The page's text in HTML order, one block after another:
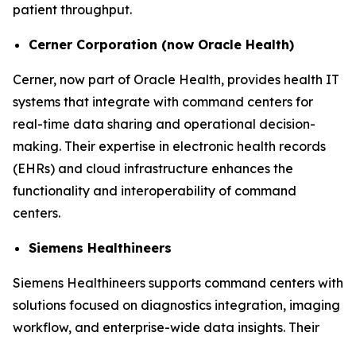
patient throughput.
Cerner Corporation (now Oracle Health)
Cerner, now part of Oracle Health, provides health IT
systems that integrate with command centers for
real-time data sharing and operational decision-
making. Their expertise in electronic health records
(EHRs) and cloud infrastructure enhances the
functionality and interoperability of command
centers.
Siemens Healthineers
Siemens Healthineers supports command centers with
solutions focused on diagnostics integration, imaging
workflow, and enterprise-wide data insights. Their